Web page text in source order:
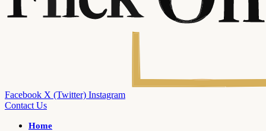
Facebook X (Twitter) Instagram
Contact Us
Home